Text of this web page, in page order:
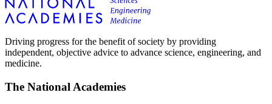
Driving progress for the benefit of society by providing
independent, objective advice to advance science, engineering, and
medicine.
The National Academies